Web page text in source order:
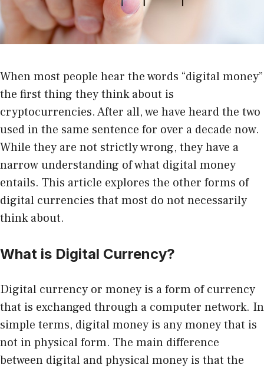
When most people hear the words “digital money”
the first thing they think about is
cryptocurrencies. After all, we have heard the two
used in the same sentence for over a decade now.
While they are not strictly wrong, they have a
narrow understanding of what digital money
entails. This article explores the other forms of
digital currencies that most do not necessarily
think about.
What is Digital Currency?
Digital currency or money is a form of currency
that is exchanged through a computer network. In
simple terms, digital money is any money that is
not in physical form. The main difference
between digital and physical money is that the